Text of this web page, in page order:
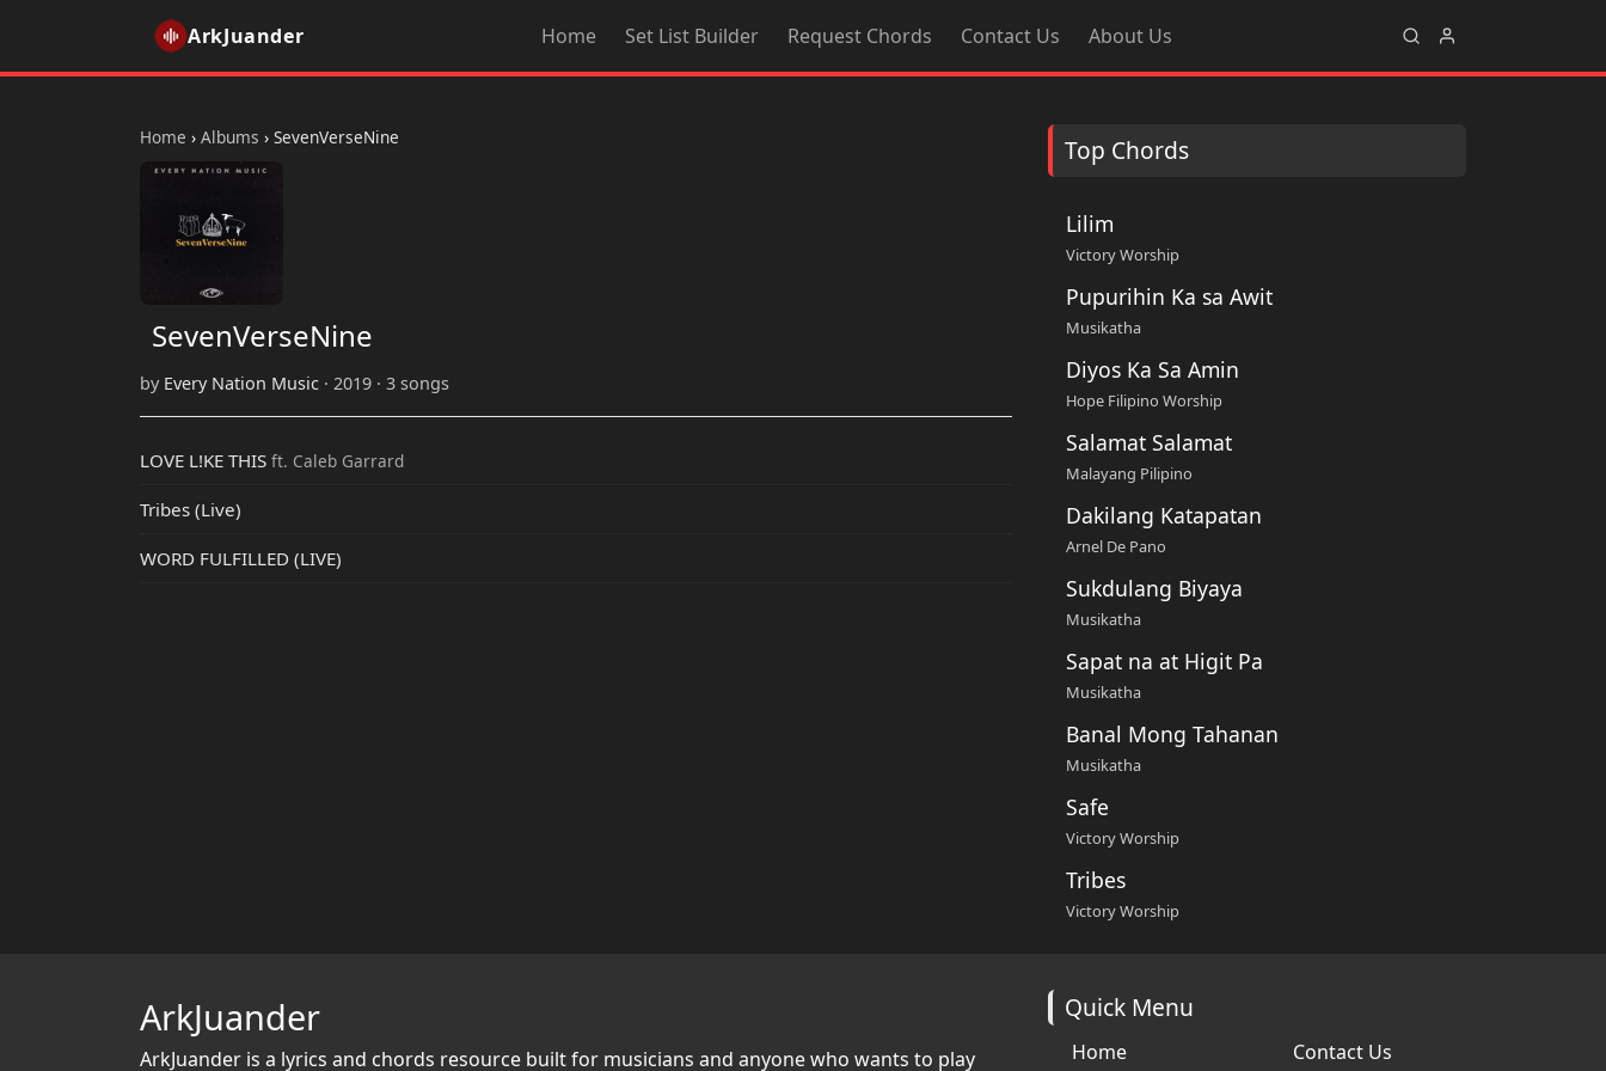
ArkJuander Home Set List Builder Request Chords Contact Us About Us
Home › Albums › SevenVerseNine
SevenVerseNine
by Every Nation Music · 2019 · 3 songs
LOVE L!KE THIS ft. Caleb Garrard
Tribes (Live)
WORD FULFILLED (LIVE)
Top Chords
Lilim
Victory Worship
Pupurihin Ka sa Awit
Musikatha
Diyos Ka Sa Amin
Hope Filipino Worship
Salamat Salamat
Malayang Pilipino
Dakilang Katapatan
Arnel De Pano
Sukdulang Biyaya
Musikatha
Sapat na at Higit Pa
Musikatha
Banal Mong Tahanan
Musikatha
Safe
Victory Worship
Tribes
Victory Worship
ArkJuander
ArkJuander is a lyrics and chords resource built for musicians and anyone who wants to play
Quick Menu
Home Contact Us